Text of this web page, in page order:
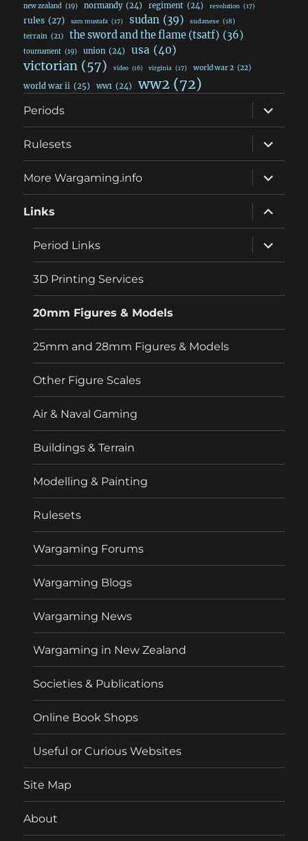
new zealand (19) normandy (24) regiment (24) revolution (17)
rules (27) sam mustafa (17) sudan (39) sudanese (18)
terrain (21) the sword and the flame (tsatf) (36)
tournament (19) union (24) usa (40)
victorian (57) video (16) virginia (17) world war 2 (22)
world war ii (25) ww1 (24) ww2 (72)
Periods
expand
child
menu
Rulesets
expand
child
menu
More Wargaming.info
expand
child
menu
Links
expand
child
menu
Period Links
expand
child
menu
3D Printing Services
20mm Figures & Models
25mm and 28mm Figures & Models
Other Figure Scales
Air & Naval Gaming
Buildings & Terrain
Modelling & Painting
Rulesets
Wargaming Forums
Wargaming Blogs
Wargaming News
Wargaming in New Zealand
Societies & Publications
Online Book Shops
Useful or Curious Websites
Site Map
About